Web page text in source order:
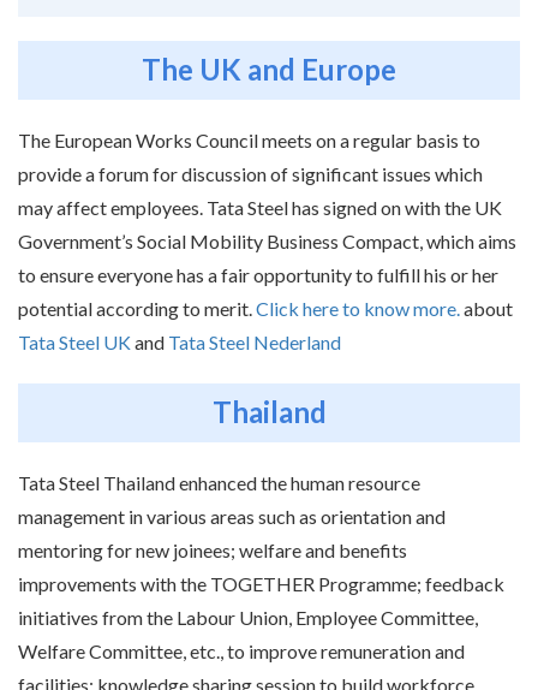
The UK and Europe
The European Works Council meets on a regular basis to
provide a forum for discussion of significant issues which
may affect employees. Tata Steel has signed on with the UK
Government’s Social Mobility Business Compact, which aims
to ensure everyone has a fair opportunity to fulfill his or her
potential according to merit.Click here to know more.about
Tata Steel UKand Tata Steel Nederland
Thailand
Tata Steel Thailand enhanced the human resource
management in various areas such as orientation and
mentoring for new joinees; welfare and benefits
improvements with the TOGETHER Programme; feedback
initiatives from the Labour Union, Employee Committee,
Welfare Committee, etc., to improve remuneration and
facilities; knowledge sharing session to build workforce